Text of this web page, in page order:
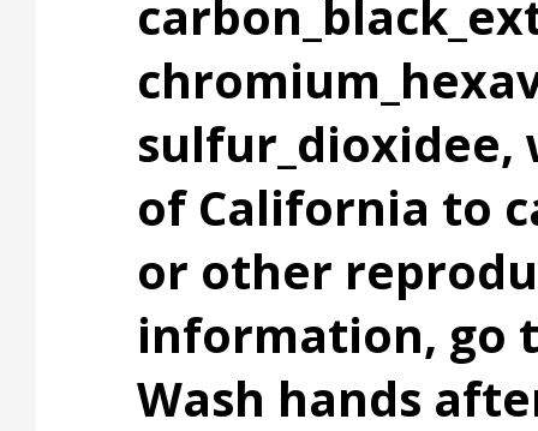
of California to
or other
information, go
Wash hands